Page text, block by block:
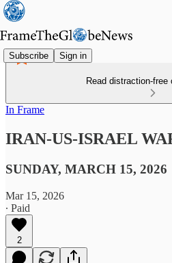
Subscribe Sign in
Read distraction-free
In Frame
IRAN-US-ISRAEL
SUNDAY, MARCH 15, 2026
Mar 15, 2026
∙ Paid
2